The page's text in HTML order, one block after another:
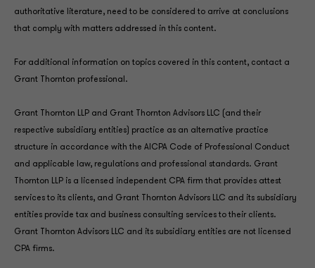
authoritative literature, need to be considered to arrive at conclusions
that comply with matters addressed in this content.
For additional information on topics covered in this content, contact a
Grant Thornton professional.
Grant Thornton LLP and Grant Thornton Advisors LLC (and their
respective subsidiary entities) practice as an alternative practice
structure in accordance with the AICPA Code of Professional Conduct
and applicable law, regulations and professional standards. Grant
Thornton LLP is a licensed independent CPA firm that provides attest
services to its clients, and Grant Thornton Advisors LLC and its subsidiary
entities provide tax and business consulting services to their clients.
Grant Thornton Advisors LLC and its subsidiary entities are not licensed
CPA firms.